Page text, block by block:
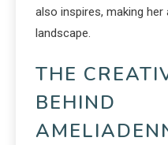
also inspires, making
landscape.
THE
BEHIND